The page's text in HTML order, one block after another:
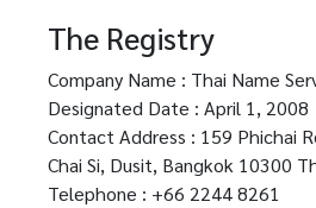
The Registry
Company Name : Thai Name
Designated Date : April 1, 2008
Contact Address : 159 Phichai
Chai Si, Dusit, Bangkok 10300
Telephone : +66 2244 8261